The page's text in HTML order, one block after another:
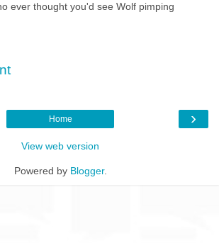
ever thought you'd see Wolf pimping
›
Home
View web version
Powered by Blogger.